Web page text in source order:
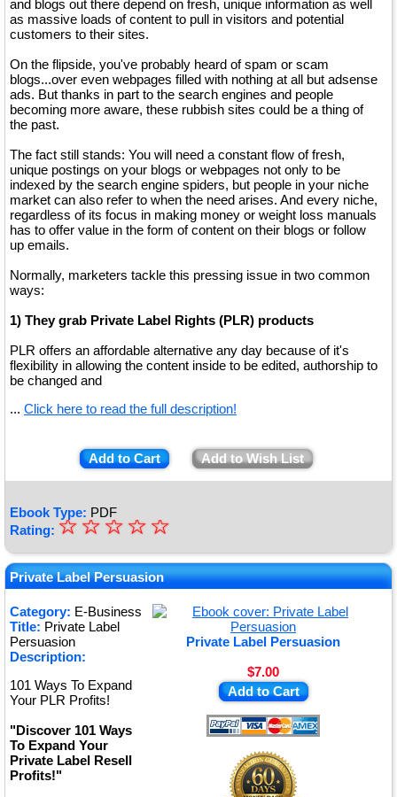
and blogs out there depend on fresh, unique information as well
as massive loads of content to pull in visitors and potential
customers to their sites.
On the flipside, you've probably heard of spam or scam
blogs...over even webpages filled with nothing at all but adsense
ads. But thanks in part to the search engines and people
becoming more aware, these rubbish sites could be a thing of
the past.
The fact still stands: You will need a constant flow of fresh,
unique postings on your blogs or webpages not only to be
indexed by the search engine spiders, but people in your niche
market can also refer to when the need arises. And every niche,
regardless of its focus in making money or weight loss manuals
has to offer value in the form of content on their blogs or follow
up emails.
Normally, marketers tackle this pressing issue in two common
ways:
1) They grab Private Label Rights (PLR) products
PLR offers an affordable alternative any day because of it's
flexibility in allowing the content inside to be edited, authorship to
be changed and
... Click here to read the full description!
Add to Cart Add to Wish List
Ebook Type: PDF
Rating: ★
★
★
★
★
☆
☆
☆
☆
☆
Private Label Persuasion
Category: E-Business
Private Label Persuasion
$7.00
Add to Cart
Title: Private Label
Persuasion
Description:
101 Ways To Expand
Your PLR Profits!
"Discover 101 Ways
To Expand Your
Private Label Resell
Profits!"